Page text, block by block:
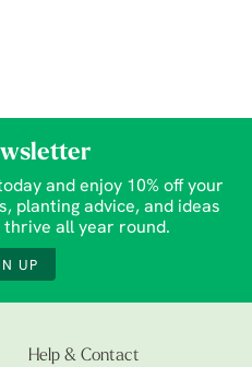
and enjoy 10% off your
planting advice, and ideas
all year round.
UP
Help & Contact